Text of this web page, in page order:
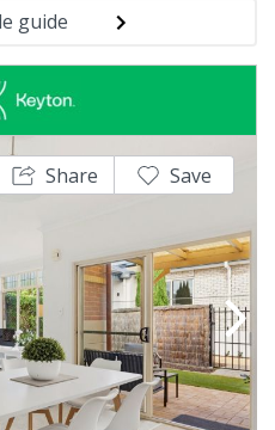
guide
Share Save